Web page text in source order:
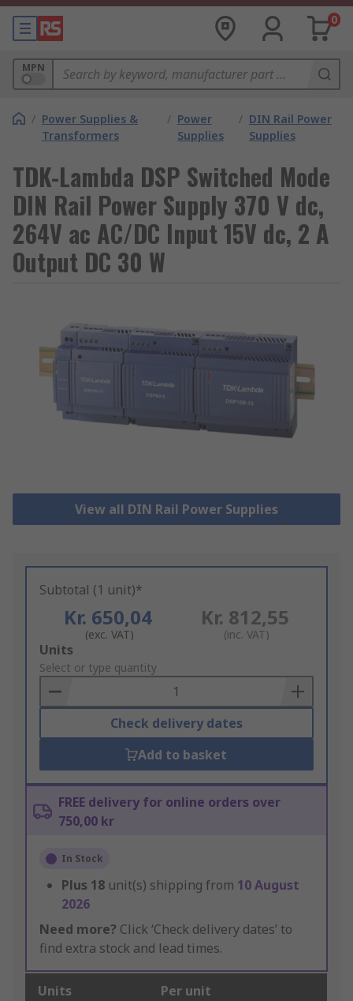
0
MPN
/ Power Supplies &
Transformers
/ Power
Supplies
/ DIN Rail Power
Supplies
TDK-Lambda DSP Switched Mode
DIN Rail Power Supply 370 V dc,
264V ac AC/DC Input 15V dc, 2 A
Output DC 30 W
View all DIN Rail Power Supplies
Subtotal (1 unit)*
Kr. 650,04
(exc. VAT)
Kr. 812,55
(inc. VAT)
Add
to
Basket
Units
Select or type quantity
Check delivery dates
Add to basket
FREE delivery for online orders over
750,00 kr
In Stock
Plus 18 unit(s) shipping from 10 August
2026
Need more? Click ‘Check delivery dates’ to
find extra stock and lead times.
Units Per unit